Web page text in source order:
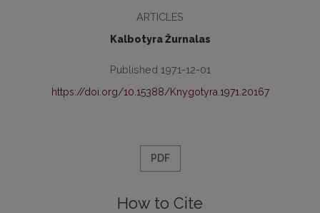
ARTICLES
Kalbotyra Žurnalas
Published 1971-12-01
https://doi.org/10.15388/Knygotyra.1971.20167
PDF
How to Cite